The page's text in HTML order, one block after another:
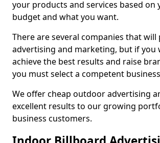
your products and services based on
budget and what you want.
There are several companies that will
advertising and marketing, but if you
achieve the best results and raise
you must select a competent
We offer cheap outdoor advertising
excellent results to our growing
business customers.